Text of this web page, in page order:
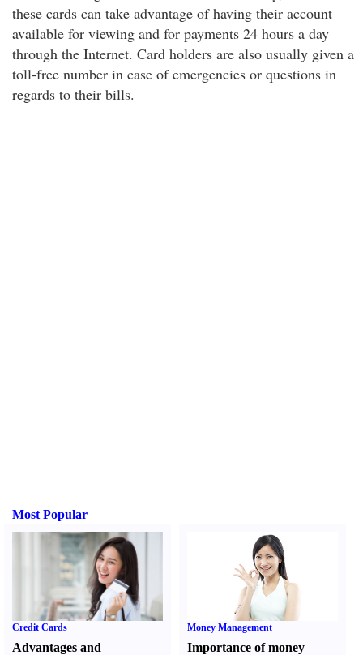
these cards can take advantage of having their account
available for viewing and for payments 24 hours a day
through the Internet. Card holders are also usually given a
toll-free number in case of emergencies or questions in
regards to their bills.
Most Popular
Credit Cards
Advantages and
Money Management
Importance of money